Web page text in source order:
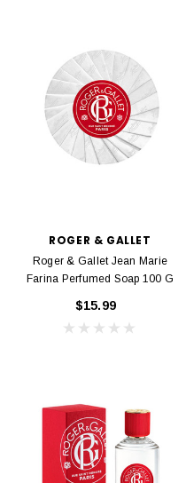
ROGER & GALLET
Roger & Gallet Jean Marie
Farina Perfumed Soap 100 G
$15.99